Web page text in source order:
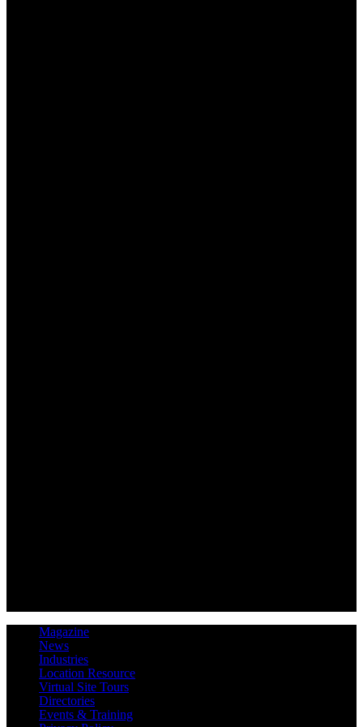
Magazine
News
Industries
Location Resource
Virtual Site Tours
Directories
Events & Training